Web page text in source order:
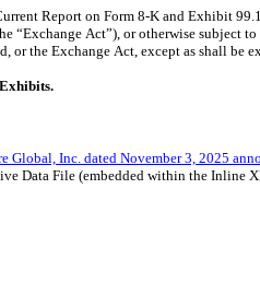
Report on Form 8-K and Exhibit
“Exchange Act”), or otherwise
or the Exchange Act, except as shall be
Global, Inc. dated November 3, 2025
Data File (embedded within the Inline